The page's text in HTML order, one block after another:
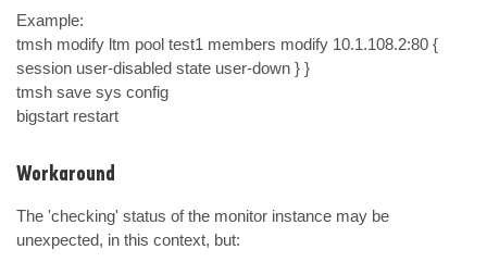
Example:
tmsh modify ltm pool test1 members modify 10.1.108.2:80 {
session user-disabled state user-down } }
tmsh save sys config
bigstart restart
Workaround
The 'checking' status of the monitor instance may be
unexpected, in this context, but: